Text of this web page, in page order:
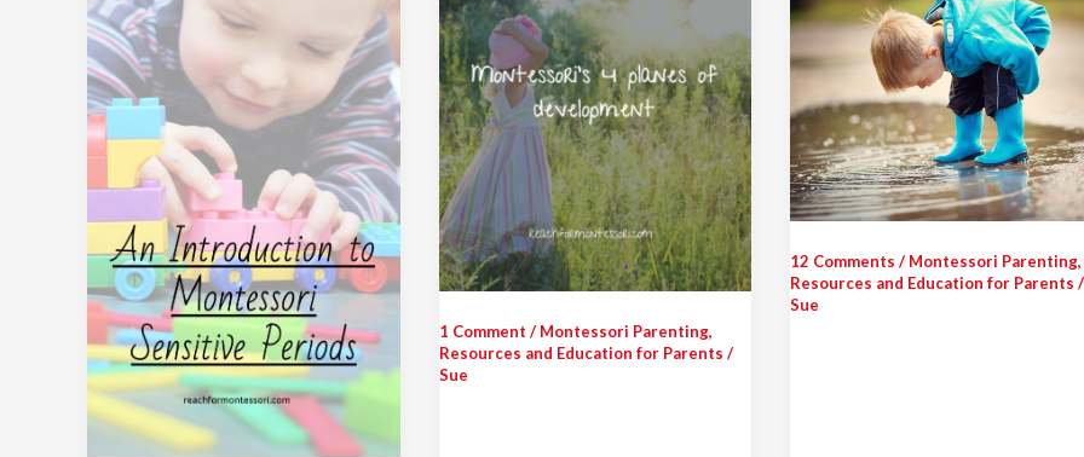
1 Comment / Montessori Parenting,
Resources and Education for Parents /
Sue
12 Comments / Montessori Parenting,
Resources and Education for Parents /
Sue